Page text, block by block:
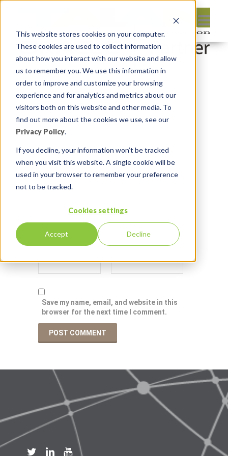
This website stores cookies on your computer.
These cookies are used to collect information
about how you interact with our website and allow
us to remember you. We use this information in
order to improve and customize your browsing
experience and for analytics and metrics about our
visitors both on this website and other media. To
find out more about the cookies we use, see our
Privacy Policy.
If you decline, your information won’t be tracked
when you visit this website. A single cookie will be
used in your browser to remember your preference
not to be tracked.
Cookies settings
Accept Decline
Leave reply:
Save my name, email, and website in this
browser for the next time I comment.